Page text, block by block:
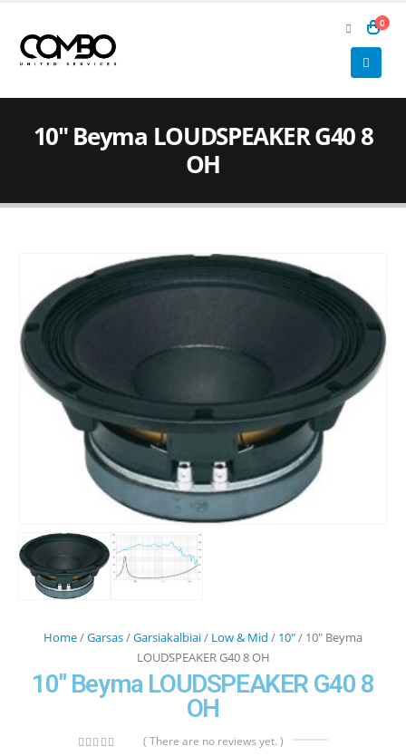
0
10″ Beyma LOUDSPEAKER G40 8
OH
Home/Garsas/Garsiakalbiai/ Low & Mid / 10"/ 10″ Beyma
LOUDSPEAKER G40 8 OH
10″ Beyma LOUDSPEAKER G40 8
OH
( There are no reviews yet. )